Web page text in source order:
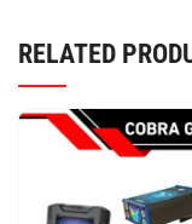
RELATED